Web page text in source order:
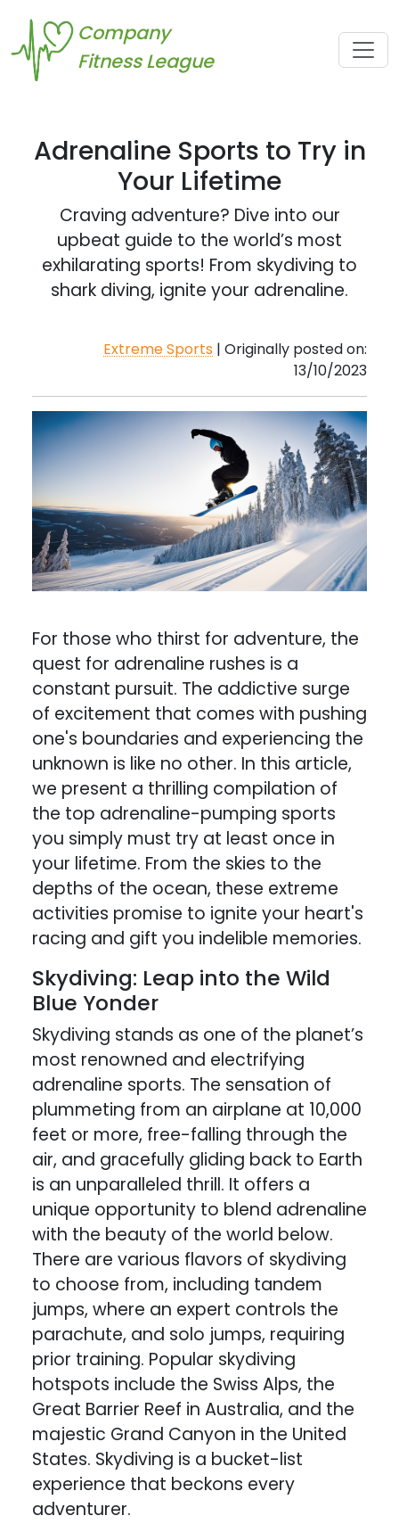
Company
Fitness League
Adrenaline Sports to Try in
Your Lifetime
Craving adventure? Dive into our
upbeat guide to the world’s most
exhilarating sports! From skydiving to
shark diving, ignite your adrenaline.
Extreme Sports | Originally posted on:
13/10/2023
For those who thirst for adventure, the
quest for adrenaline rushes is a
constant pursuit. The addictive surge
of excitement that comes with pushing
one's boundaries and experiencing the
unknown is like no other. In this article,
we present a thrilling compilation of
the top adrenaline-pumping sports
you simply must try at least once in
your lifetime. From the skies to the
depths of the ocean, these extreme
activities promise to ignite your heart's
racing and gift you indelible memories.
Skydiving: Leap into the Wild
Blue Yonder
Skydiving stands as one of the planet’s
most renowned and electrifying
adrenaline sports. The sensation of
plummeting from an airplane at 10,000
feet or more, free-falling through the
air, and gracefully gliding back to Earth
is an unparalleled thrill. It offers a
unique opportunity to blend adrenaline
with the beauty of the world below.
There are various flavors of skydiving
to choose from, including tandem
jumps, where an expert controls the
parachute, and solo jumps, requiring
prior training. Popular skydiving
hotspots include the Swiss Alps, the
Great Barrier Reef in Australia, and the
majestic Grand Canyon in the United
States. Skydiving is a bucket-list
experience that beckons every
adventurer.